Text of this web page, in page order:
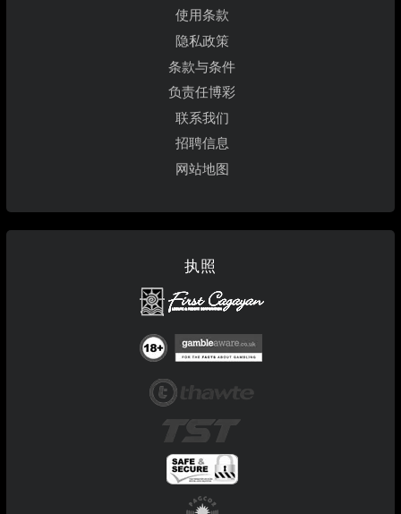
使用条款
隐私政策
条款与条件
负责任博彩
联系我们
招聘信息
网站地图
执照